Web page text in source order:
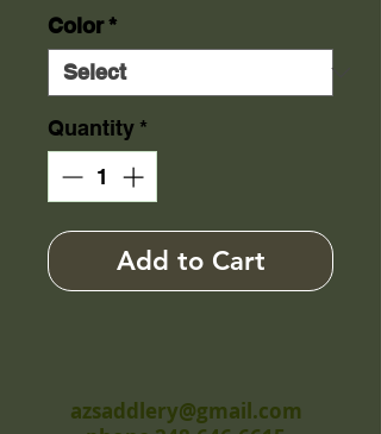
Color*
Quantity *
Add to Cart
azsaddlery@gmail.com